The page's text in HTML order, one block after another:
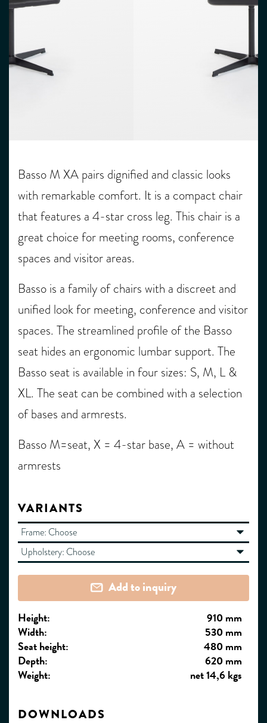
Basso M XA pairs dignified and classic looks
with remarkable comfort. It is a compact chair
that features a 4-star cross leg. This chair is a
great choice for meeting rooms, conference
spaces and visitor areas.
Basso is a family of chairs with a discreet and
unified look for meeting, conference and visitor
spaces. The streamlined profile of the Basso
seat hides an ergonomic lumbar support. The
Basso seat is available in four sizes: S, M, L &
XL. The seat can be combined with a selection
of bases and armrests.
Basso M=seat, X = 4-star base, A = without
armrests
VARIANTS
Frame: Choose
Upholstery: Choose
Add to inquiry
Height:
910 mm
Width:
530 mm
Seat height:
480 mm
Depth:
620 mm
Weight:
net 14,6 kgs
DOWNLOADS